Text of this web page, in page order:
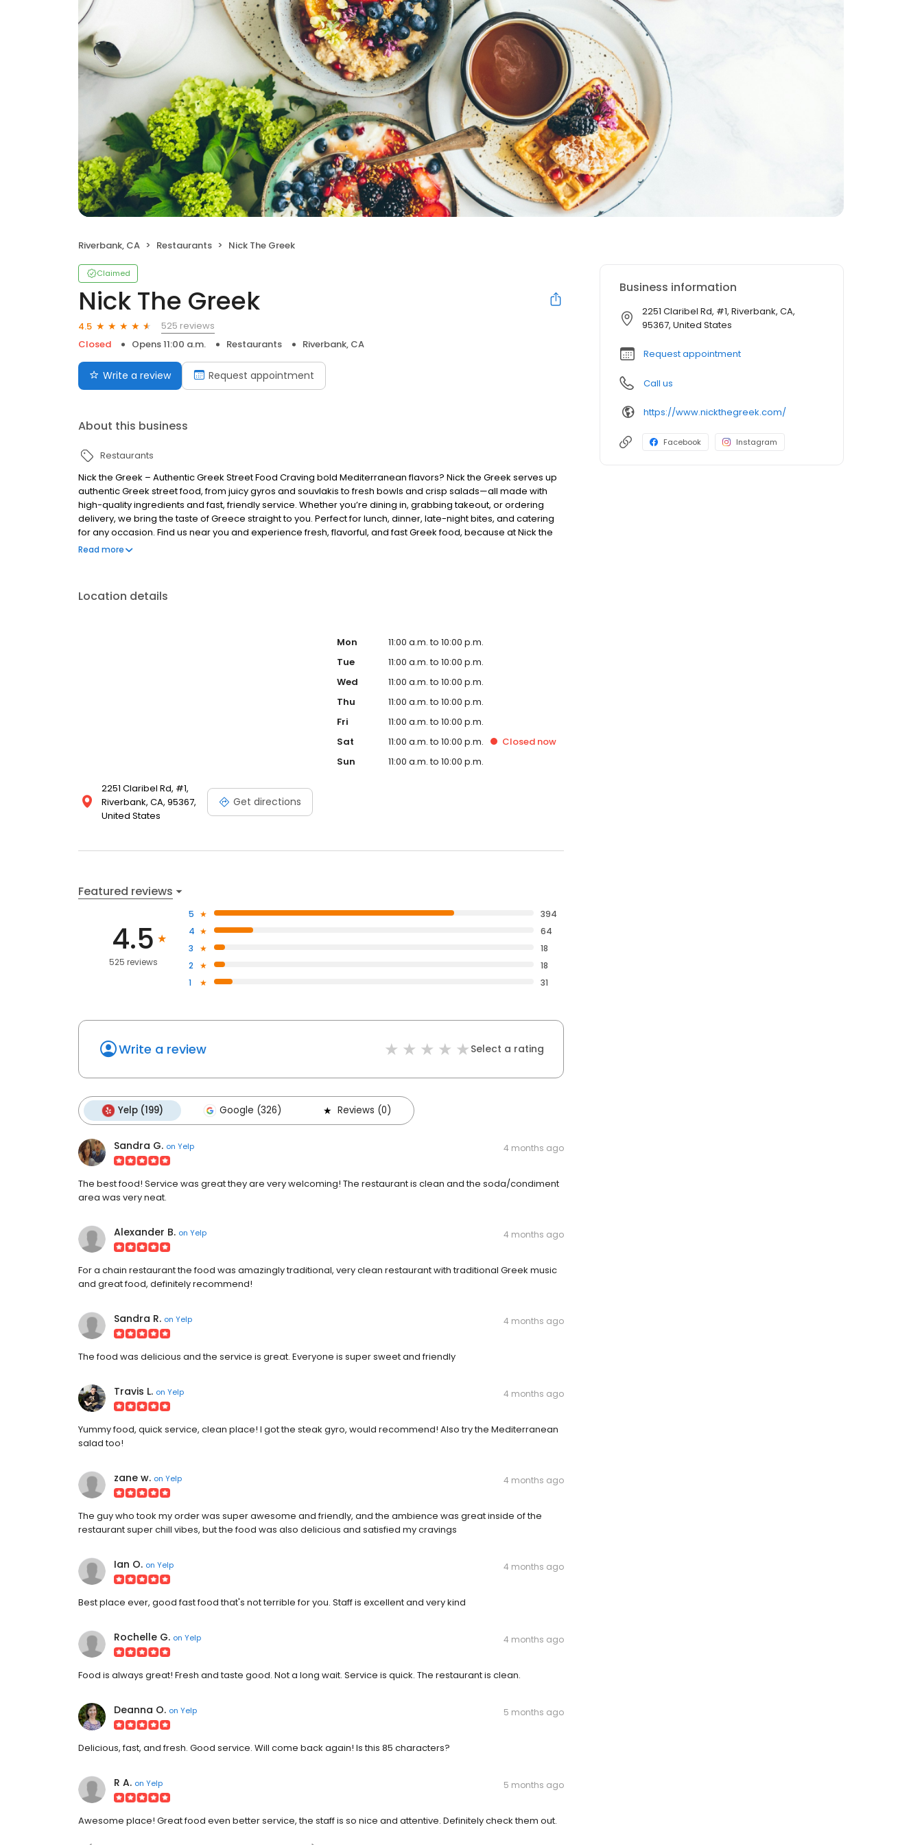
Riverbank, CA Restaurants Nick The Greek
Claimed
Nick The Greek
4.5
525 reviews
Closed
Opens 11:00 a.m. Restaurants Riverbank, CA
Write a review Request appointment
About this business
Restaurants
Nick the Greek – Authentic Greek Street Food Craving bold Mediterranean flavors? Nick the Greek serves up
authentic Greek street food, from juicy gyros and souvlakis to fresh bowls and crisp salads—all made with
high-quality ingredients and fast, friendly service. Whether you’re dining in, grabbing takeout, or ordering
delivery, we bring the taste of Greece straight to you. Perfect for lunch, dinner, late-night bites, and catering
for any occasion. Find us near you and experience fresh, flavorful, and fast Greek food, because at Nick the
Greek, the best things in life are Greek.
Read more
Location details
2251 Claribel Rd, #1,
Riverbank, CA, 95367,
United States
Get directions
Mon
11:00 a.m. to 10:00 p.m.
Tue
11:00 a.m. to 10:00 p.m.
Wed
11:00 a.m. to 10:00 p.m.
Thu
11:00 a.m. to 10:00 p.m.
Fri
11:00 a.m. to 10:00 p.m.
Sat
11:00 a.m. to 10:00 p.m. Closed now
Sun
11:00 a.m. to 10:00 p.m.
Featured reviews
4.5
525 reviews
5
394
4
64
3
18
2
18
1
31
Write a review Select a rating
Yelp (199) Google (326) Reviews (0)
Sandra G. on Yelp 4 months ago
The best food! Service was great they are very welcoming! The restaurant is clean and the soda/condiment
area was very neat.
Alexander B. on Yelp 4 months ago
For a chain restaurant the food was amazingly traditional, very clean restaurant with traditional Greek music
and great food, definitely recommend!
Sandra R. on Yelp 4 months ago
The food was delicious and the service is great. Everyone is super sweet and friendly
Travis L. on Yelp 4 months ago
Yummy food, quick service, clean place! I got the steak gyro, would recommend! Also try the Mediterranean
salad too!
zane w. on Yelp 4 months ago
The guy who took my order was super awesome and friendly, and the ambience was great inside of the
restaurant super chill vibes, but the food was also delicious and satisfied my cravings
Ian O. on Yelp 4 months ago
Best place ever, good fast food that's not terrible for you. Staff is excellent and very kind
Rochelle G. on Yelp 4 months ago
Food is always great! Fresh and taste good. Not a long wait. Service is quick. The restaurant is clean.
Deanna O. on Yelp 5 months ago
Delicious, fast, and fresh. Good service. Will come back again! Is this 85 characters?
R A. on Yelp 5 months ago
Awesome place! Great food even better service, the staff is so nice and attentive. Definitely check them out.
Business information
2251 Claribel Rd, #1, Riverbank, CA,
95367, United States
Request appointment
Call us
https://www.nickthegreek.com/
Facebook Instagram